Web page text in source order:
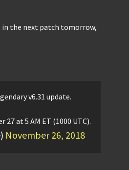
in the next patch tomorrow,
v6.31 update.
at 5 AM ET (1000 UTC).
November 26, 2018